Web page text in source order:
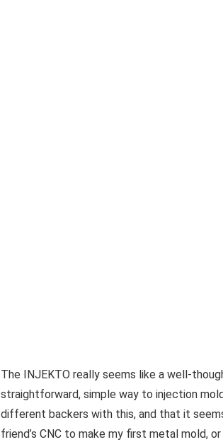
The INJEKTO really seems like a well-
straightforward, simple way to injection
different backers with this, and that it
friend’s CNC to make my first metal mold,